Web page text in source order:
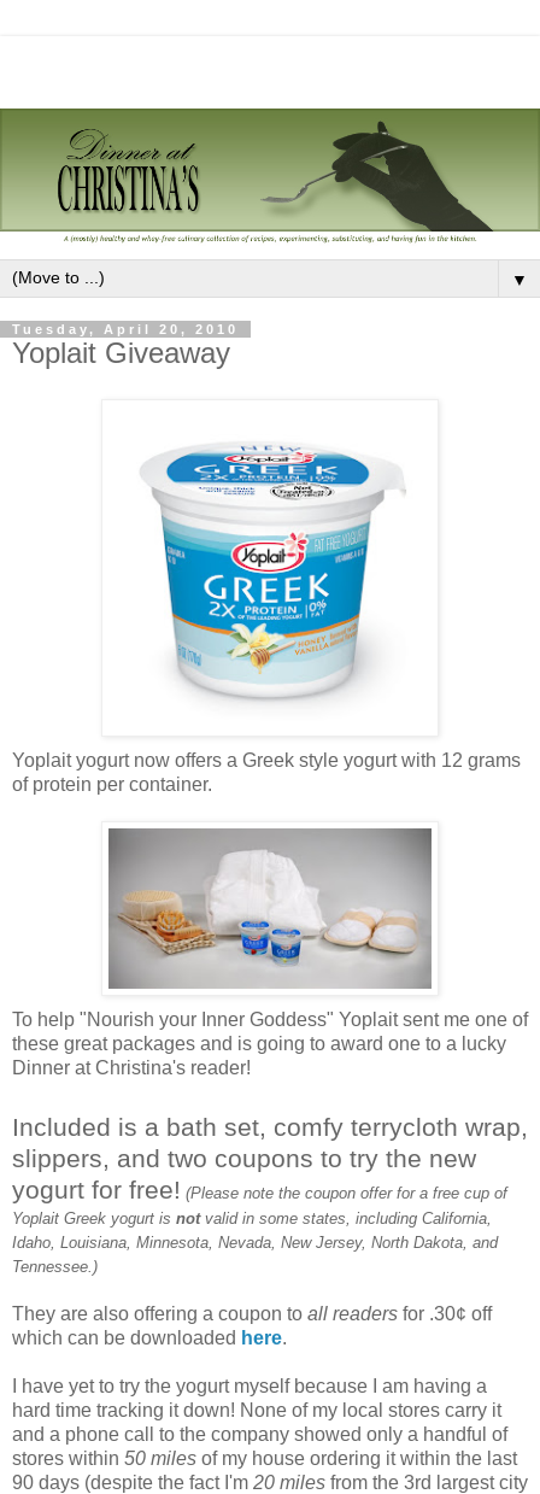
▼
Tuesday, April 20, 2010
Yoplait Giveaway
Yoplait yogurt now offers a Greek style yogurt with 12 grams
of protein per container.
To help "Nourish your Inner Goddess" Yoplait sent me one of
these great packages and is going to award one to a lucky
Dinner at Christina's reader!
Included is a bath set, comfy terrycloth wrap,
slippers, and two coupons to try the new
yogurt for free! (Please note the coupon offer for a free cup of
Yoplait Greek yogurt is notvalid in some states, including California,
Idaho, Louisiana, Minnesota, Nevada, New Jersey, North Dakota, and
Tennessee.)
They are also offering a coupon to all readers for .30¢ off
which can be downloaded here.
I have yet to try the yogurt myself because I am having a
hard time tracking it down! None of my local stores carry it
and a phone call to the company showed only a handful of
stores within 50 miles of my house ordering it within the last
90 days (despite the fact I'm 20 miles from the 3rd largest city